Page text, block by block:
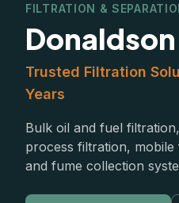
FILTRATION &
Donaldson
Trusted Filtration
Years
Bulk oil and fuel
process filtration,
and fume collection